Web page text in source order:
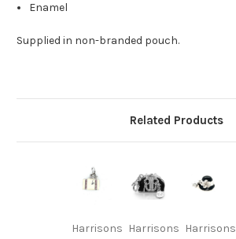
Enamel
Supplied in non-branded pouch.
Related Products
Harrisons Harrisons Harrisons